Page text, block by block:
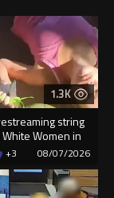
1.3K
string
Women in
DGAF
+3 08/07/2026